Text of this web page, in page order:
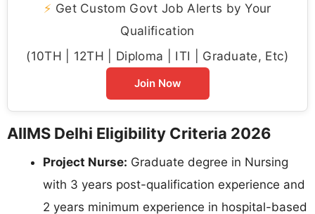
⚡ Get Custom Govt Job Alerts by Your
Qualification
(10TH | 12TH | Diploma | ITI | Graduate, Etc)
Join Now
AIIMS Delhi Eligibility Criteria 2026
Project Nurse: Graduate degree in Nursing
with 3 years post-qualification experience and
2 years minimum experience in hospital-based